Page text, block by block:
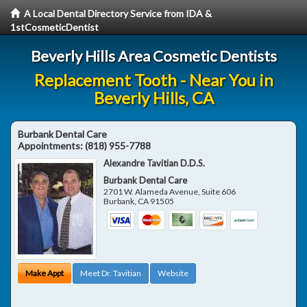
A Local Dental Directory Service from IDA &
1stCosmeticDentist
Beverly Hills Area Cosmetic Dentists
Replacement Tooth - Near You in
Beverly Hills, CA
Burbank Dental Care
Appointments:(818) 955-7788
Alexandre Tavitian D.D.S.
Burbank Dental Care
2701 W. Alameda Avenue, Suite 606
Burbank, CA 91505
Make Appt Meet Dr. Tavitian Website